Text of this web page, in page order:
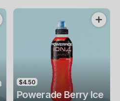
$4.50
Powerade Berry Ice